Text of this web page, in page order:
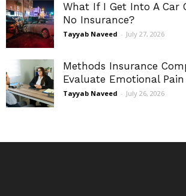
What If I Get Into A Car
No Insurance?
Tayyab Naveed - July 27, 2026
Methods Insurance
Evaluate Emotional
Tayyab Naveed - July 26, 2026